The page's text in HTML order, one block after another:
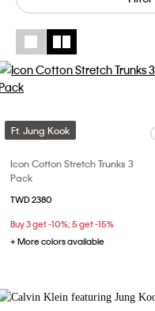
Ft. Jung Kook
Icon Cotton Stretch Trunks 3
Pack
TWD 2380
Buy 3 get -10%; 5 get -15%
+ More colors available